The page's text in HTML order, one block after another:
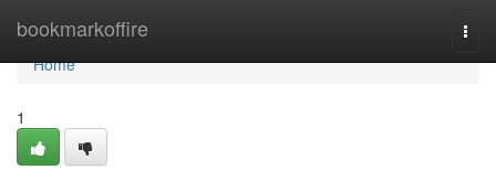
bookmarkoffire
Home
Home
1